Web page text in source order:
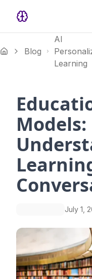
Blog
AI
Learning
Models:
July 1,